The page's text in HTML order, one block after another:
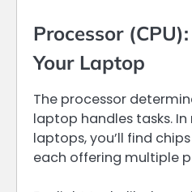
Processor
Your Laptop
The processor
laptop handles tasks.
laptops, you’ll find
each offering multiple